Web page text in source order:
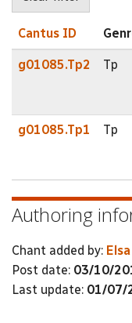
Cantus ID
g01085.Tp2 Tp
g01085.Tp1 Tp
Authoring
Chant added by:
Post date: 03/10/
Last update: 01/07/